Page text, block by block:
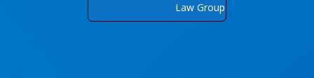
Law Group